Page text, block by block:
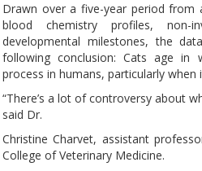
Drawn over a five-year period from
blood chemistry profiles, non-
developmental milestones, the
following conclusion: Cats age in
process in humans, particularly
“There’s a lot of controversy about
said Dr.
Christine Charvet, assistant
College of Veterinary Medicine.